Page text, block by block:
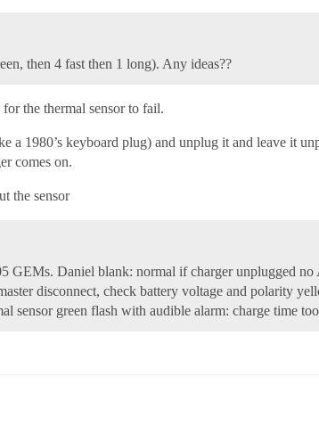
then 4 fast then 1 long). Any ideas??
the thermal sensor to fail.
1980’s keyboard plug) and unplug it and leave it
comes on.
the sensor
GEMs. Daniel blank: normal if charger unplugged
disconnect, check battery voltage and polarity
sensor green flash with audible alarm: charge time